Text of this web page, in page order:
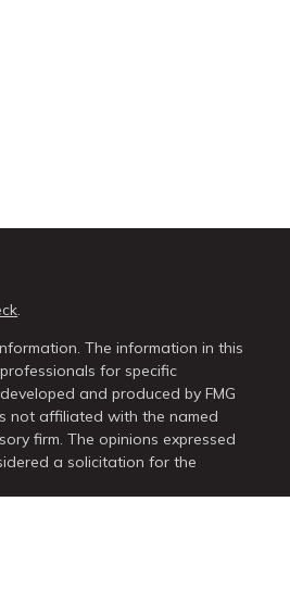
.
The information in this
for specific
and produced by FMG
not affiliated with the named
firm. The opinions expressed
a solicitation for the